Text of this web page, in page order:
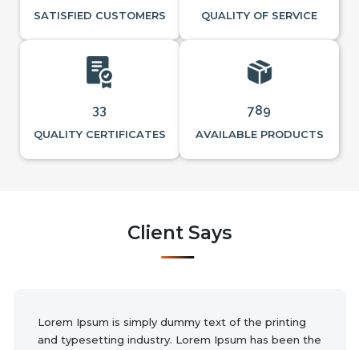
SATISFIED CUSTOMERS QUALITY OF SERVICE
33
QUALITY CERTIFICATES
789
AVAILABLE PRODUCTS
Client Says
Lorem Ipsum is simply dummy text of the printing
and typesetting industry. Lorem Ipsum has been the